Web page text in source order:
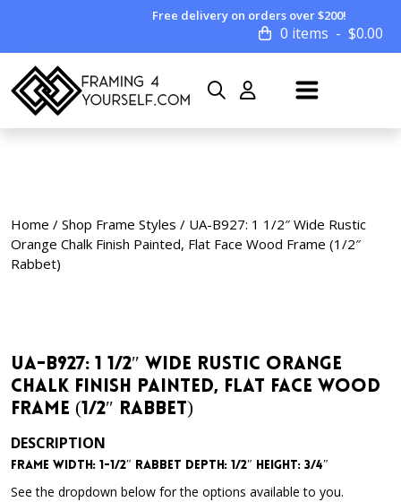
Free delivery on orders over $200!
0 items $0.00
Home / Shop Frame Styles / UA-B927: 1 1/2″ Wide Rustic
Orange Chalk Finish Painted, Flat Face Wood Frame (1/2″
Rabbet)
UA-B927: 1 1/2″ Wide Rustic Orange
Chalk Finish Painted, Flat Face Wood
Frame (1/2″ Rabbet)
DESCRIPTION
Frame Width: 1-1/2″ Rabbet Depth: 1/2″ Height: 3/4″
See the dropdown below for the options available to you.